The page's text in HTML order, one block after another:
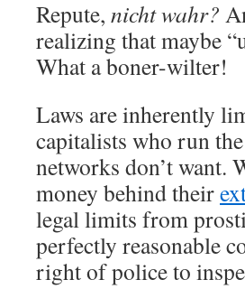
Repute, nicht wahr?
realizing that maybe
What a boner-wilter!
Laws are inherently
capitalists who run
networks don’t want.
money behind their
legal limits from
perfectly reasonable
right of police to